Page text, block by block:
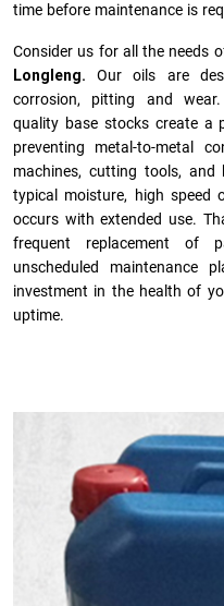
time before maintenance is
Consider us for all the needs
Longleng. Our oils are
corrosion, pitting and
quality base stocks create a
preventing metal-to-metal
machines, cutting tools, and
typical moisture, high speed
occurs with extended use.
frequent replacement of
unscheduled
investment in the health of
uptime.